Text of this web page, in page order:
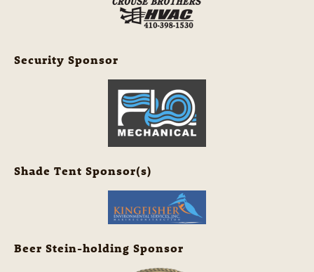
Security Sponsor
Shade Tent Sponsor(s)
Beer Stein-holding Sponsor